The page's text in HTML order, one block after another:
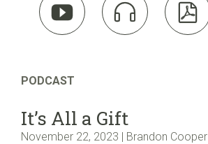
  
PODCAST
It’s All a Gift
November 22, 2023 | Brandon Cooper